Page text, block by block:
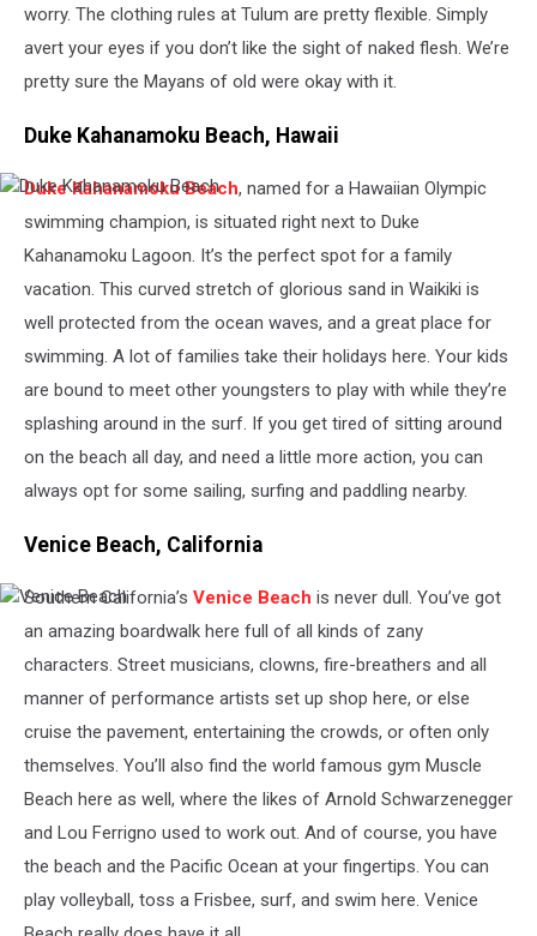
worry. The clothing rules at Tulum are pretty flexible. Simply
avert your eyes if you don’t like the sight of naked flesh. We’re
pretty sure the Mayans of old were okay with it.
Duke Kahanamoku Beach, Hawaii
Duke
Kahanamoku
Beach
Duke Kahanamoku Beach, named for a Hawaiian Olympic
swimming champion, is situated right next to Duke
Kahanamoku Lagoon. It’s the perfect spot for a family
vacation. This curved stretch of glorious sand in Waikiki is
well protected from the ocean waves, and a great place for
swimming. A lot of families take their holidays here. Your kids
are bound to meet other youngsters to play with while they’re
splashing around in the surf. If you get tired of sitting around
on the beach all day, and need a little more action, you can
always opt for some sailing, surfing and paddling nearby.
Venice Beach, California
Venice
Southern California’s Venice Beach is never dull. You’ve got
an amazing boardwalk here full of all kinds of zany
characters. Street musicians, clowns, fire-breathers and all
manner of performance artists set up shop here, or else
cruise the pavement, entertaining the crowds, or often only
themselves. You’ll also find the world famous gym Muscle
Beach here as well, where the likes of Arnold Schwarzenegger
and Lou Ferrigno used to work out. And of course, you have
the beach and the Pacific Ocean at your fingertips. You can
play volleyball, toss a Frisbee, surf, and swim here. Venice